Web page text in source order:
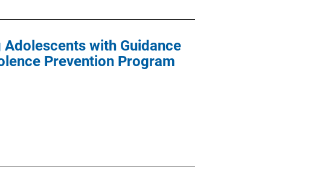
with Guidance
Prevention Program